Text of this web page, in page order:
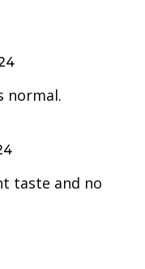
normal.
taste and no